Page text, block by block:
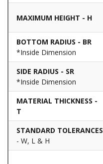
MAXIMUM HEIGHT - H
BOTTOM RADIUS - BR
*Inside Dimension
SIDE RADIUS - SR
*Inside Dimension
MATERIAL THICKNESS -
T
STANDARD TOLERANCES
- W, L & H